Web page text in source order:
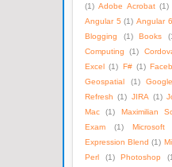
(1) Adobe Acrobat (1)
Angular 5 (1) Angular 6
Blogging
(1) Books
Computing
(1)
Excel (1) F# (1)
Geospatial
(1)
Refresh (1) JIRA (1)
Mac
(1) Maximilian
Exam
(1) Microsoft
Expression Blend (1)
Perl
(1) Photoshop